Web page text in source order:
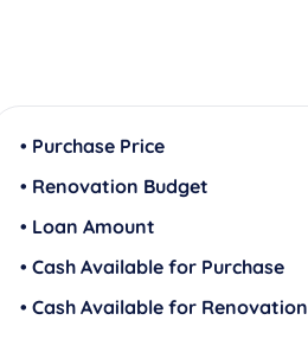
• Purchase Price
• Renovation Budget
• Loan Amount
• Cash Available for Purchase
• Cash Available for Renovation